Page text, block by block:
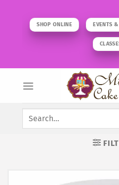
SHOP ONLINE EVENTS &
Search